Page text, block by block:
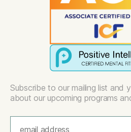
Subscribe to our mailing list and
about our upcoming programs